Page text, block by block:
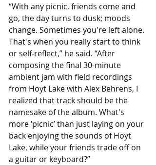
“With any picnic, friends come and
go, the day turns to dusk; moods
change. Sometimes you're left alone.
That's when you really start to think
or self-reflect,” he said. “After
composing the final 30-minute
ambient jam with field recordings
from Hoyt Lake with Alex Behrens, I
realized that track should be the
namesake of the album. What's
more ‘picnic’ than just laying on your
back enjoying the sounds of Hoyt
Lake, while your friends trade off on
a guitar or keyboard?”